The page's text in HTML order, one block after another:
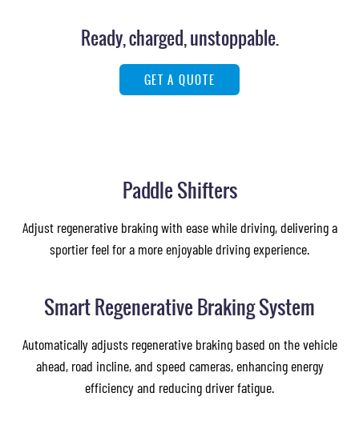
Ready, charged, unstoppable.
GET A QUOTE
Paddle Shifters
Adjust regenerative braking with ease while driving, delivering a
sportier feel for a more enjoyable driving experience.
Smart Regenerative Braking System
Automatically adjusts regenerative braking based on the vehicle
ahead, road incline, and speed cameras, enhancing energy
efficiency and reducing driver fatigue.